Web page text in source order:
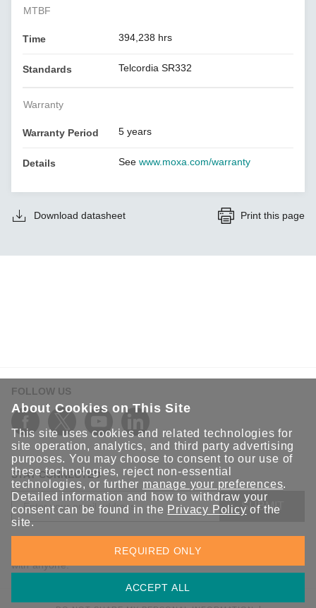
MTBF
Time 394,238 hrs
Standards Telcordia SR332
Warranty
Warranty Period 5 years
Details Seewww.moxa.com/warranty
Download datasheet Print this page
FOLLOW US
STAY CONNECTED
SUBMIT
Sign up for the latest updates on Moxa solutions. At Moxa, we
have a healthy respect for privacy and will not share your email
with anyone.
About Cookies on This Site
This site uses cookies and related technologies for
site operation, analytics, and third party advertising
purposes. You may choose to consent to our use of
these technologies, reject non-essential
technologies, or further manage your preferences.
Detailed information and how to withdraw your
consent can be found in the Privacy Policy of the
site.
ACCEPT ALL
REQUIRED ONLY